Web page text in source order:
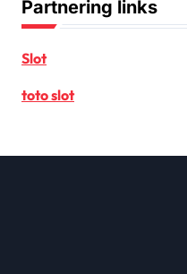
Partnering links
Slot
toto slot